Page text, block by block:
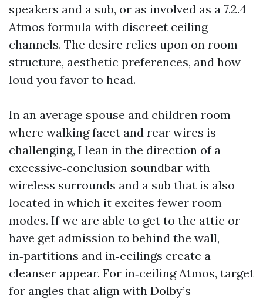
speakers and a sub, or as involved as a 7.2.4
Atmos formula with discreet ceiling
channels. The desire relies upon on room
structure, aesthetic preferences, and how
loud you favor to head.
In an average spouse and children room
where walking facet and rear wires is
challenging, I lean in the direction of a
excessive‑conclusion soundbar with
wireless surrounds and a sub that is also
located in which it excites fewer room
modes. If we are able to get to the attic or
have get admission to behind the wall,
in‑partitions and in‑ceilings create a
cleanser appear. For in‑ceiling Atmos, target
for angles that align with Dolby’s